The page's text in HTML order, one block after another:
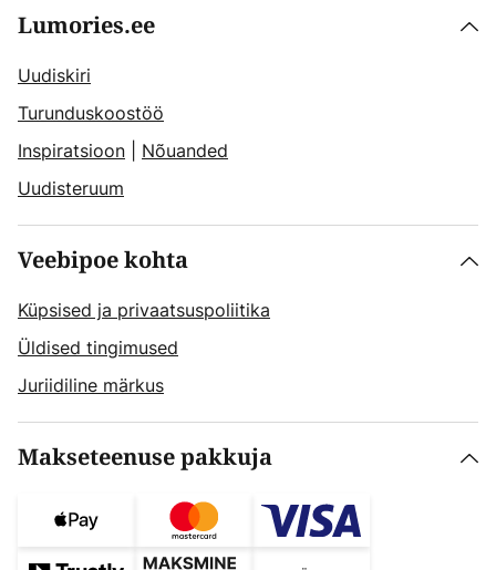
Lumories.ee
Uudiskiri
Turunduskoostöö
Inspiratsioon
Nõuanded
Uudisteruum
Veebipoe kohta
Küpsised ja privaatsuspoliitika
Üldised tingimused
Juriidiline märkus
Makseteenuse pakkuja